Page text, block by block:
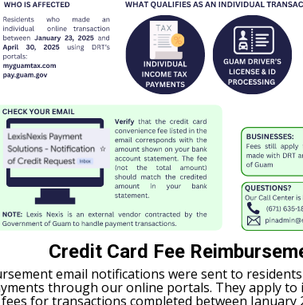
Credit Card Fee
email notifications were sent to
through our online portals. They apply to
for transactions completed between January